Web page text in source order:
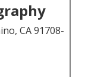
CA 91708-